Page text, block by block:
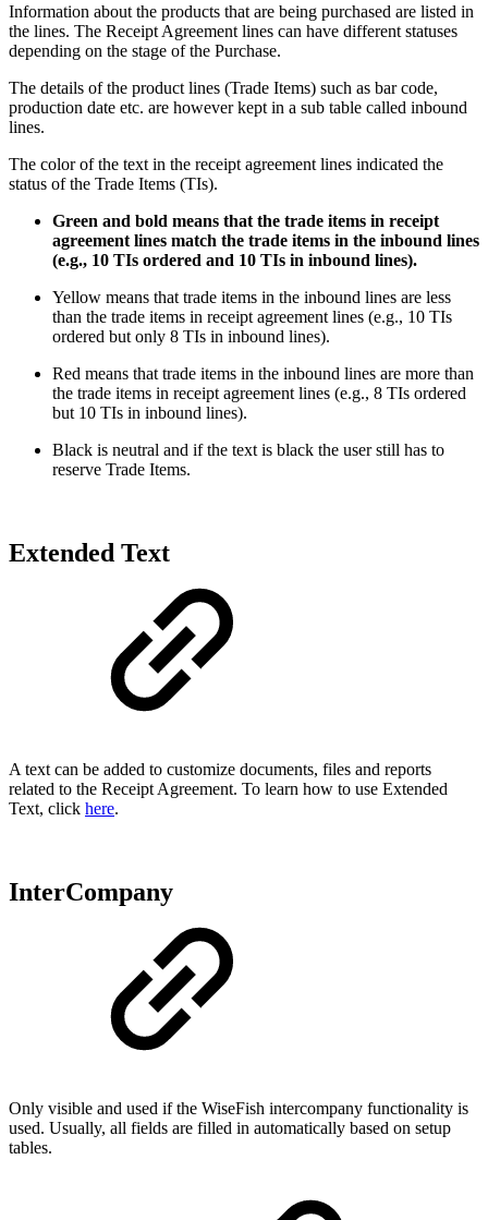
Information about the products that are being purchased are listed in
the lines. The Receipt Agreement lines can have different statuses
depending on the stage of the Purchase.
The details of the product lines (Trade Items) such as bar code,
production date etc. are however kept in a sub table called inbound
lines.
The color of the text in the receipt agreement lines indicated the
status of the Trade Items (TIs).
Green and bold means that the trade items in receipt
agreement lines match the trade items in the inbound lines
(e.g., 10 TIs ordered and 10 TIs in inbound lines).
Yellow means that trade items in the inbound lines are less
than the trade items in receipt agreement lines (e.g., 10 TIs
ordered but only 8 TIs in inbound lines).
Red means that trade items in the inbound lines are more than
the trade items in receipt agreement lines (e.g., 8 TIs ordered
but 10 TIs in inbound lines).
Black is neutral and if the text is black the user still has to
reserve Trade Items.
Extended Text
A text can be added to customize documents, files and reports
related to the Receipt Agreement. To learn how to use Extended
Text, click here.
InterCompany
Only visible and used if the WiseFish intercompany functionality is
used. Usually, all fields are filled in automatically based on setup
tables.